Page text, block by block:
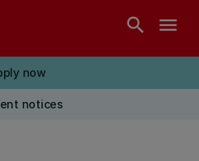
search menu
now
notices